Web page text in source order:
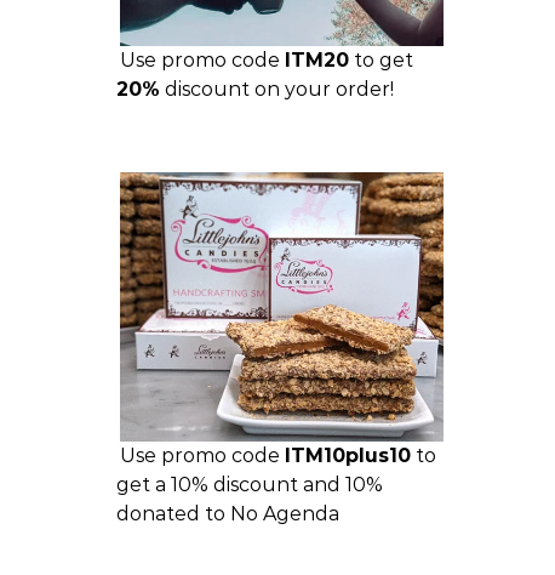
Use promo code ITM20 to get
20% discount on your order!
Use promo code ITM10plus10 to
get a 10% discount and 10%
donated to No Agenda